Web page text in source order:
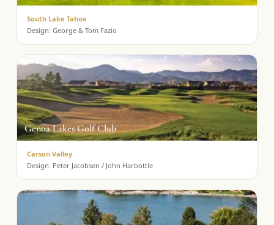
South Lake Tahoe
Design: George & Tom Fazio
Genoa Lakes Golf Club
Carson Valley
Design: Peter Jacobsen / John Harbottle